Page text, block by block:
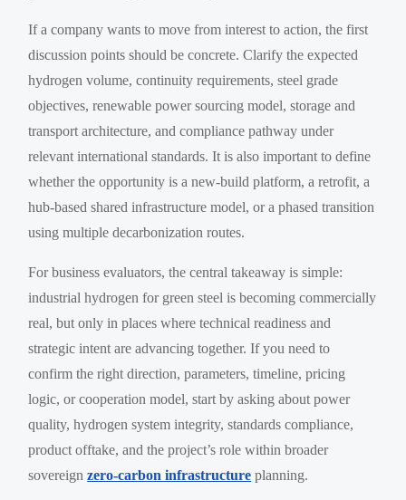
If a company wants to move from interest to action, the first
discussion points should be concrete. Clarify the expected
hydrogen volume, continuity requirements, steel grade
objectives, renewable power sourcing model, storage and
transport architecture, and compliance pathway under
relevant international standards. It is also important to define
whether the opportunity is a new-build platform, a retrofit, a
hub-based shared infrastructure model, or a phased transition
using multiple decarbonization routes.
For business evaluators, the central takeaway is simple:
industrial hydrogen for green steel is becoming commercially
real, but only in places where technical readiness and
strategic intent are advancing together. If you need to
confirm the right direction, parameters, timeline, pricing
logic, or cooperation model, start by asking about power
quality, hydrogen system integrity, standards compliance,
product offtake, and the project’s role within broader
sovereignzero-carbon infrastructure planning.